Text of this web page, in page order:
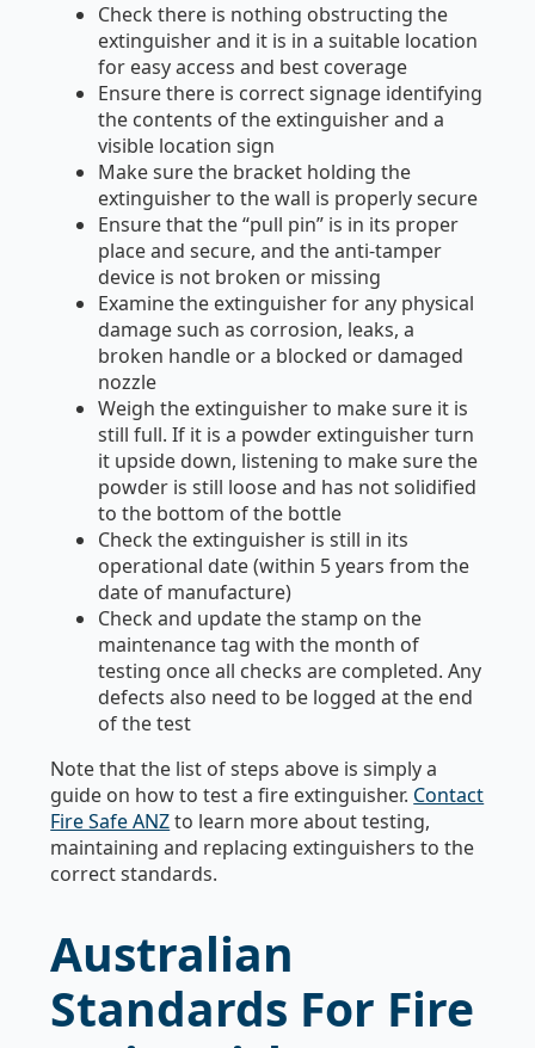
Check there is nothing obstructing the
extinguisher and it is in a suitable location
for easy access and best coverage
Ensure there is correct signage identifying
the contents of the extinguisher and a
visible location sign
Make sure the bracket holding the
extinguisher to the wall is properly secure
Ensure that the “pull pin” is in its proper
place and secure, and the anti-tamper
device is not broken or missing
Examine the extinguisher for any physical
damage such as corrosion, leaks, a
broken handle or a blocked or damaged
nozzle
Weigh the extinguisher to make sure it is
still full. If it is a powder extinguisher turn
it upside down, listening to make sure the
powder is still loose and has not solidified
to the bottom of the bottle
Check the extinguisher is still in its
operational date (within 5 years from the
date of manufacture)
Check and update the stamp on the
maintenance tag with the month of
testing once all checks are completed. Any
defects also need to be logged at the end
of the test
Note that the list of steps above is simply a
guide on how to test a fire extinguisher. Contact
Fire Safe ANZto learn more about testing,
maintaining and replacing extinguishers to the
correct standards.
Australian
Standards For Fire